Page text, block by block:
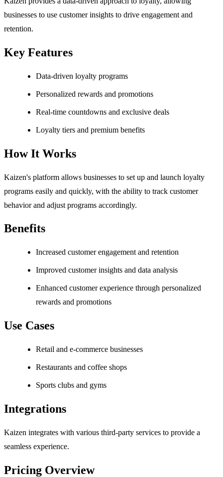
businesses to use customer insights to drive engagement and
retention.
Key Features
Data-driven loyalty programs
Personalized rewards and promotions
Real-time countdowns and exclusive deals
Loyalty tiers and premium benefits
How It Works
Kaizen's platform allows businesses to set up and launch loyalty
programs easily and quickly, with the ability to track customer
behavior and adjust programs accordingly.
Benefits
Increased customer engagement and retention
Improved customer insights and data analysis
Enhanced customer experience through personalized
rewards and promotions
Use Cases
Retail and e-commerce businesses
Restaurants and coffee shops
Sports clubs and gyms
Integrations
Kaizen integrates with various third-party services to provide a
seamless experience.
Pricing Overview